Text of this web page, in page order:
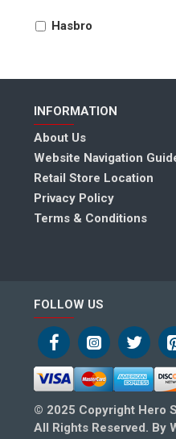
Hasbro
INFORMATION
About Us
Website Navigation
Retail Store Location
Privacy Policy
Terms & Conditions
FOLLOW US
© 2025 Copyright Hero
All Rights Reserved. By